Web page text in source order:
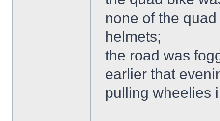
none of the
helmets;
the road was
earlier that
pulling wheelies